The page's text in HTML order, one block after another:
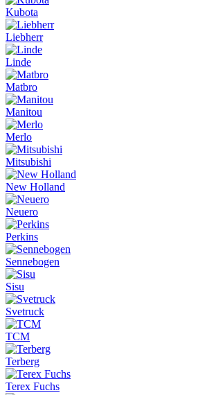
Kubota
Liebherr
Linde
Matbro
Manitou
Merlo
Mitsubishi
New Holland
Neuero
Perkins
Sennebogen
Sisu
Svetruck
TCM
Terberg
Terex Fuchs